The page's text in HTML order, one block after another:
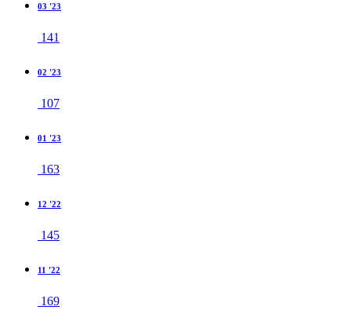
03 '23
141
02 '23
107
01 '23
163
12 '22
145
11 '22
169